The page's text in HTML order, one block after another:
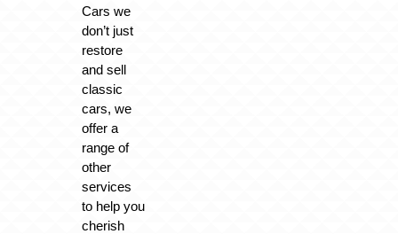
Cars we
don’t just
restore
and sell
classic
cars, we
offer a
range of
other
services
to help you
cherish